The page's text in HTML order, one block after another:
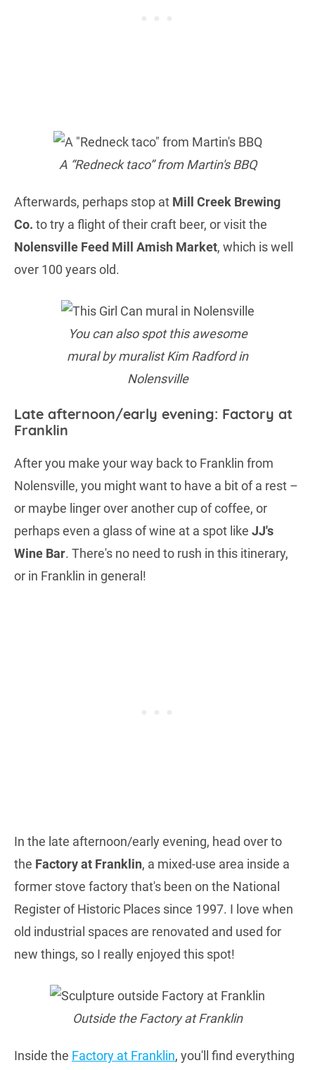
A “Redneck taco” from Martin's BBQ
Afterwards, perhaps stop at Mill Creek Brewing
Co. to try a flight of their craft beer, or visit the
Nolensville Feed Mill Amish Market, which is well
over 100 years old.
You can also spot this awesome
mural by muralist Kim Radford in
Nolensville
Late afternoon/early evening: Factory at
Franklin
After you make your way back to Franklin from
Nolensville, you might want to have a bit of a rest –
or maybe linger over another cup of coffee, or
perhaps even a glass of wine at a spot like JJ's
Wine Bar. There's no need to rush in this itinerary,
or in Franklin in general!
In the late afternoon/early evening, head over to
the Factory at Franklin, a mixed-use area inside a
former stove factory that's been on the National
Register of Historic Places since 1997. I love when
old industrial spaces are renovated and used for
new things, so I really enjoyed this spot!
Outside the Factory at Franklin
Inside the Factory at Franklin, you'll find everything